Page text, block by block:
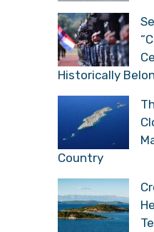
Historically
Country